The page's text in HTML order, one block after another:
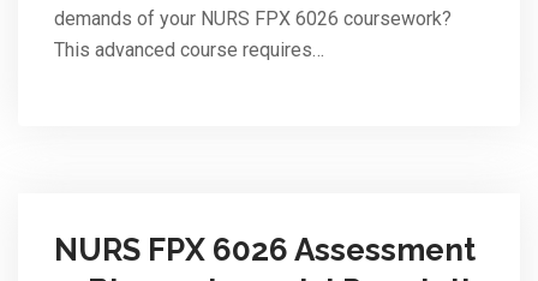
demands of your NURS FPX 6026 coursework?
This advanced course requires…
NURS FPX 6026 Assessment